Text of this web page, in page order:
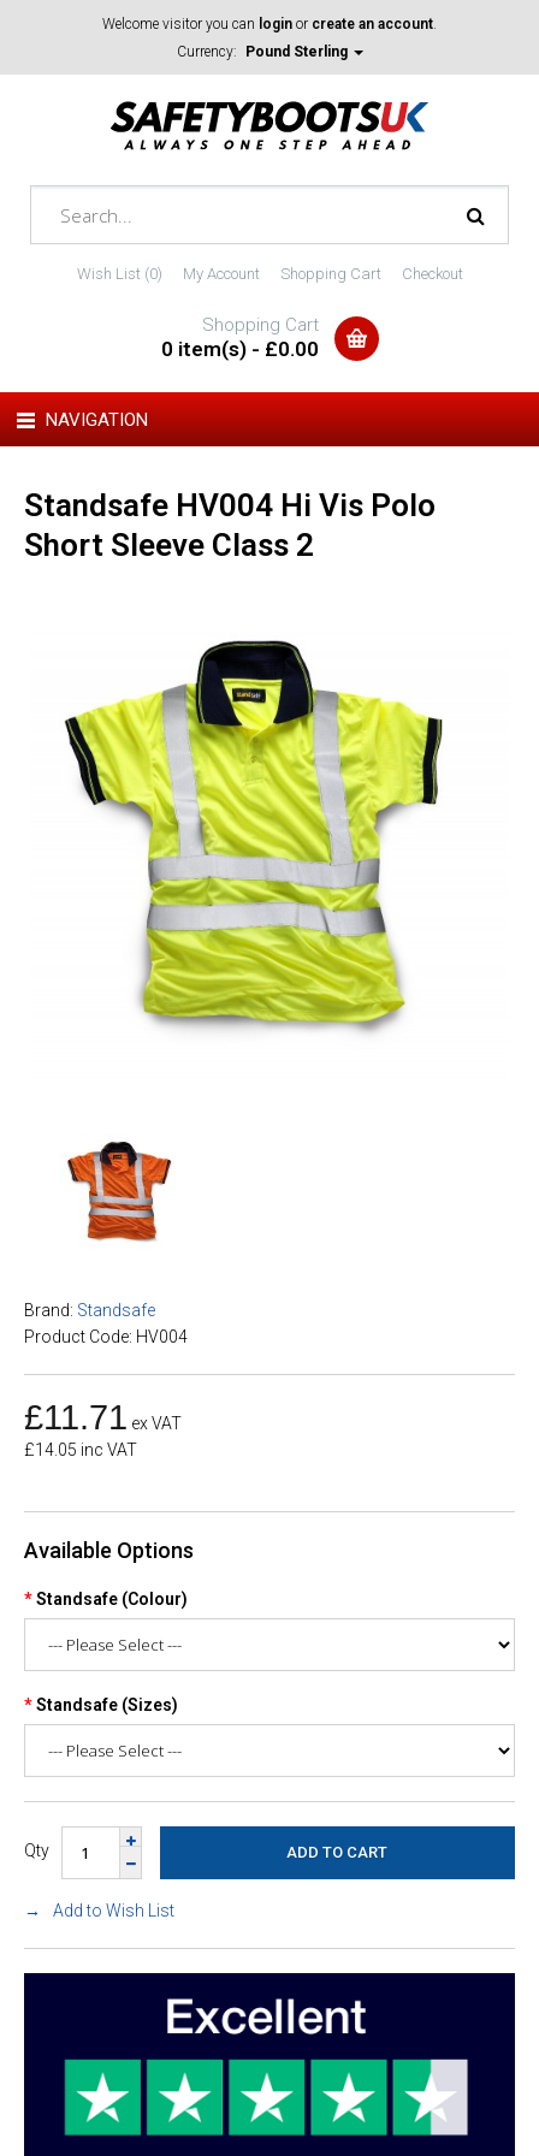
Welcome visitor you can login or create an account.
Currency:
Pound Sterling
Wish List (0) My Account Shopping Cart Checkout
Shopping Cart
0 item(s) - £0.00
NAVIGATION
Standsafe HV004 Hi Vis Polo
Short Sleeve Class 2
Brand: Standsafe
Product Code: HV004
£11.71 ex VAT
£14.05 inc VAT
Available Options
Standsafe (Colour)
Standsafe (Sizes)
Qty
Add to Wish List